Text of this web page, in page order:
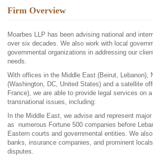
Firm Overview
Moarbes LLP has been advising national and
over six decades. We also work with local
governmental organizations in addressing our
needs.
With offices in the Middle East (Beirut, Lebanon),
(Washington, DC, United States) and a satellite
France), we are able to provide legal services on
transnational issues, including:
In the Middle East, we advise and represent
as numerous Fortune 500 companies before
Eastern courts and governmental entities. We
banks, insurance companies, and prominent
disputes.